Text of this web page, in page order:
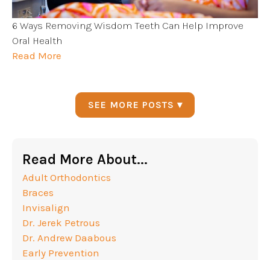
6 Ways Removing Wisdom Teeth Can Help Improve
Oral Health
Read More
SEE MORE POSTS ▾
Read More About...
Adult Orthodontics
Braces
Invisalign
Dr. Jerek Petrous
Dr. Andrew Daabous
Early Prevention